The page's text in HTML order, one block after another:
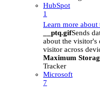
HubSpot
1
Learn more
__ptq.gifSends
about the visitor's
visitor across
Maximum
Tracker
Microsoft
7